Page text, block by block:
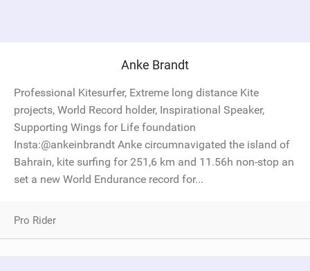
Anke Brandt
Professional Kitesurfer, Extreme long distance Kite
projects, World Record holder, Inspirational Speaker,
Supporting Wings for Life foundation
Insta:@ankeinbrandt Anke circumnavigated the island of
Bahrain, kite surfing for 251,6 km and 11.56h non-stop an
set a new World Endurance record for...
Pro Rider